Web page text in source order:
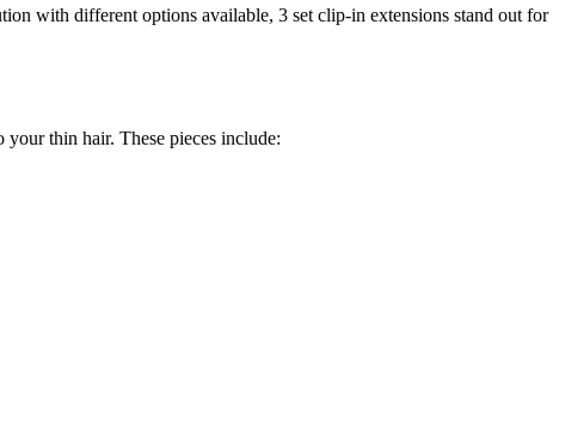
with different options available, 3 set clip-in extensions stand out for
thin hair. These pieces include: